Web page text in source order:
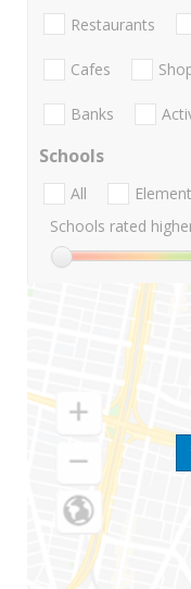
Restaurants
Cafes
Banks
Schools
All
Schools rated